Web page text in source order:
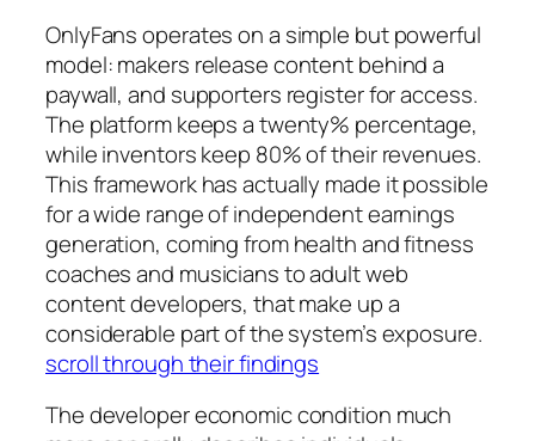
OnlyFans operates on a simple but powerful
model: makers release content behind a
paywall, and supporters register for access.
The platform keeps a twenty% percentage,
while inventors keep 80% of their revenues.
This framework has actually made it possible
for a wide range of independent earnings
generation, coming from health and fitness
coaches and musicians to adult web
content developers, that make up a
considerable part of the system’s exposure.
scroll through their findings
The developer economic condition much